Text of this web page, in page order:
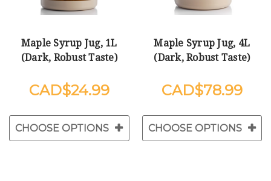
Maple Syrup Jug, 1L
(Dark, Robust Taste)
$24.99
CHOOSE OPTIONS
Maple Syrup Jug, 4L
(Dark, Robust Taste)
$78.99
CHOOSE OPTIONS